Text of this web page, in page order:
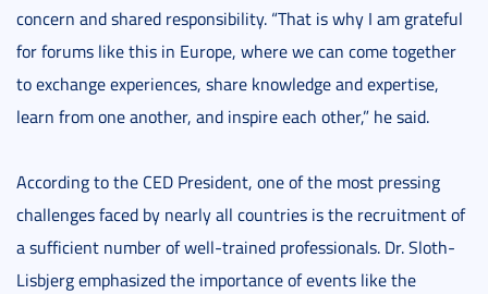
concern and shared responsibility. “That is why I am grateful
for forums like this in Europe, where we can come together
to exchange experiences, share knowledge and expertise,
learn from one another, and inspire each other,” he said.
According to the CED President, one of the most pressing
challenges faced by nearly all countries is the recruitment of
a sufficient number of well-trained professionals. Dr. Sloth-
Lisbjerg emphasized the importance of events like the